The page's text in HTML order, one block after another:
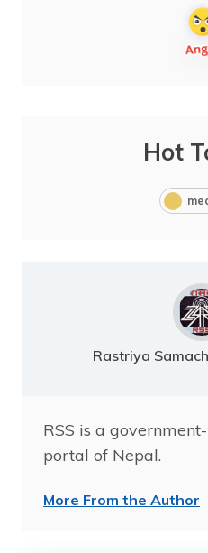
Hot
Rastriya
RSS is a
portal of Nepal.
More From the Author